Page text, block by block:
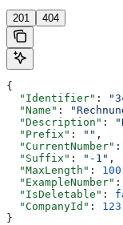
201 404
{
  "Identifier"
:
  "Name"
:
  "Description"
:
  "Prefix"
: "" ,
  "CurrentNumber"
:
  "Suffix"
: "-1" ,
  "MaxLength"
: 100
  "ExampleNumber"
:
  "IsDeletable"
:
  "CompanyId"
: 123
}